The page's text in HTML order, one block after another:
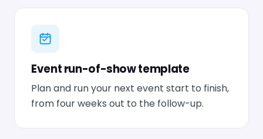
Event run-of-show template
Plan and run your next event start to finish,
from four weeks out to the follow-up.